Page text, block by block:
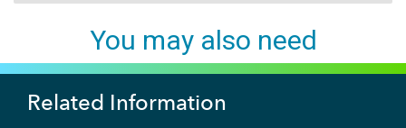
You may also need
Related Information